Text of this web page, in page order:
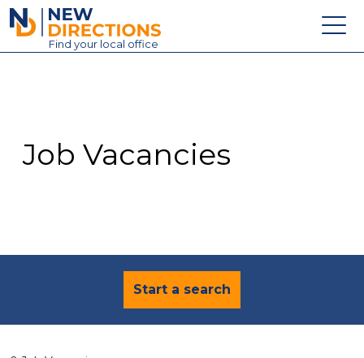
New Directions Education Ltd
Find your local office
Contact
Job Vacancies
Start a search